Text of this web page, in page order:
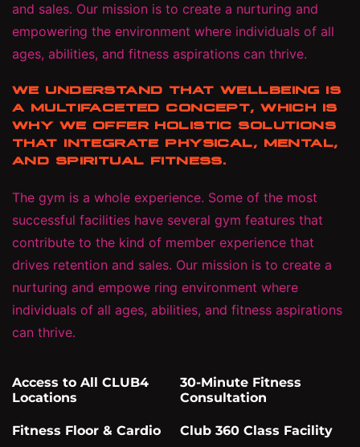
and sales. Our mission is to create a nurturing and
empowering the environment where individuals of all
ages, abilities, and fitness aspirations can thrive.
WE UNDERSTAND THAT WELLBEING IS
A MULTIFACETED CONCEPT, WHICH IS
WHY WE OFFER HOLISTIC SOLUTIONS
THAT INTEGRATE PHYSICAL, MENTAL,
AND SPIRITUAL FITNESS.
The gym is a whole experience. Some of the most
successful facilities have several gym features that
contribute to the kind of member experience that
drives retention and sales. Our mission is to create a
nurturing and empowe ring environment where
individuals of all ages, abilities, and fitness aspirations
can thrive.
Access to All CLUB4
Locations
Fitness Floor & Cardio
30-Minute Fitness
Consultation
Club 360 Class Facility